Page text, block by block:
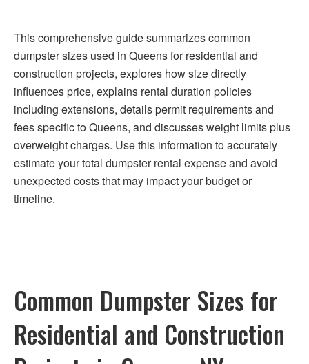
This comprehensive guide summarizes common
dumpster sizes used in Queens for residential and
construction projects, explores how size directly
influences price, explains rental duration policies
including extensions, details permit requirements and
fees specific to Queens, and discusses weight limits plus
overweight charges. Use this information to accurately
estimate your total dumpster rental expense and avoid
unexpected costs that may impact your budget or
timeline.
Common Dumpster Sizes for
Residential and Construction